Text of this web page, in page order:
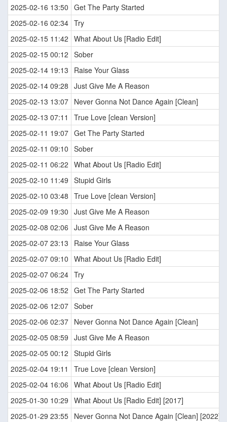
2025-02-16 13:50 Get The Party Started
2025-02-16 02:34 Try
2025-02-15 11:42 What About Us [Radio Edit]
2025-02-15 00:12 Sober
2025-02-14 19:13
Raise Your Glass
2025-02-14 09:28 Just Give Me A Reason
2025-02-13 13:07 Never Gonna Not Dance Again [Clean]
2025-02-13 07:11
True Love [clean Version]
2025-02-11 19:07 Get The Party Started
2025-02-11 09:10 Sober
2025-02-11 06:22 What About Us [Radio Edit]
2025-02-10 11:49 Stupid Girls
2025-02-10 03:48 True Love [clean Version]
2025-02-09 19:30 Just Give Me A Reason
2025-02-08 02:06 Just Give Me A Reason
2025-02-07 23:13
Raise Your Glass
2025-02-07 09:10 What About Us [Radio Edit]
2025-02-07 06:24 Try
2025-02-06 18:52 Get The Party Started
2025-02-06 12:07 Sober
2025-02-06 02:37 Never Gonna Not Dance Again [Clean]
2025-02-05 08:59 Just Give Me A Reason
2025-02-05 00:12 Stupid Girls
2025-02-04 19:11
True Love [clean Version]
2025-02-04 16:06 What About Us [Radio Edit]
2025-01-30 10:29 What About Us [Radio Edit] [2017]
2025-01-29 23:55 Never Gonna Not Dance Again [Clean] [2022]